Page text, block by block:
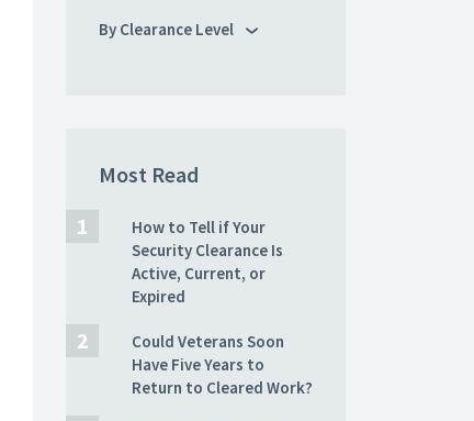
By Clearance Level
Most Read
How to Tell if Your
Security Clearance Is
Active, Current, or
Expired
Could Veterans Soon
Have Five Years to
Return to Cleared Work?